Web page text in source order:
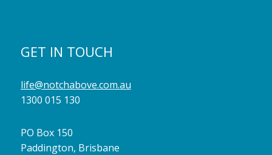
GET IN TOUCH
life@notchabove.com.au
1300 015 130
PO Box 150
Paddington, Brisbane